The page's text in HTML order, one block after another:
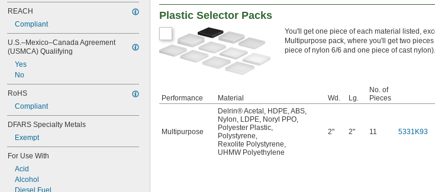
REACH
Compliant
U.S.–Mexico–Canada Agreement
(USMCA) Qualifying
Yes
No
RoHS
Compliant
DFARS Specialty Metals
Exempt
For Use With
Acid
Alcohol
Diesel Fuel
Plastic Selector Packs
You'll get one piece of each material listed,
Multipurpose pack, where you'll get two pieces
piece of nylon 6/6 and one piece of cast nylon).
Performance Material Wd. Lg.
No. of
Pieces
Multipurpose
Delrin® Acetal , HDPE,ABS,
Nylon, LDPE, Noryl PPO,
Polyester Plastic,
Polystyrene,
Rexolite Polystyrene,
UHMW Polyethylene
2" 2" 11 5331K93